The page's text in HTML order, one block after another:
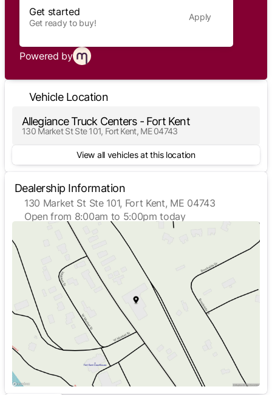
Get started
Get ready to buy!
Apply
Powered by
Vehicle Location
Allegiance Truck Centers - Fort Kent
130 Market St Ste 101, Fort Kent, ME 04743
View all vehicles at this location
Dealership Information
130 Market St Ste 101, Fort Kent, ME 04743
Open from 8:00am to 5:00pm today
Sunday
Closed
8:00am - 5:00pm
8:00am - 5:00pm
Wednesday
8:00am - 5:00pm
Thursday
8:00am - 5:00pm
Friday
8:00am - 5:00pm
Saturday
Closed